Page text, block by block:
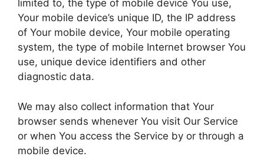
limited to, the type of mobile device You use,
Your mobile device’s unique ID, the IP address
of Your mobile device, Your mobile operating
system, the type of mobile Internet browser You
use, unique device identifiers and other
diagnostic data.
We may also collect information that Your
browser sends whenever You visit Our Service
or when You access the Service by or through a
mobile device.